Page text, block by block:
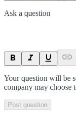
Ask a question
Your question will be
company may choose
Post question